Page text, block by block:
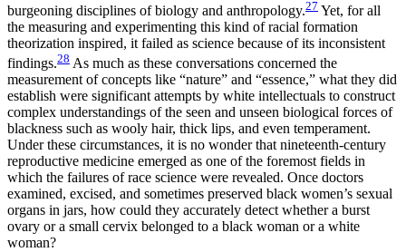
burgeoning disciplines of biology and anthropology.27 Yet, for all
the measuring and experimenting this kind of racial formation
theorization inspired, it failed as science because of its inconsistent
findings.28 As much as these conversations concerned the
measurement of concepts like “nature” and “essence,” what they did
establish were significant attempts by white intellectuals to construct
complex understandings of the seen and unseen biological forces of
blackness such as wooly hair, thick lips, and even temperament.
Under these circumstances, it is no wonder that nineteenth-century
reproductive medicine emerged as one of the foremost fields in
which the failures of race science were revealed. Once doctors
examined, excised, and sometimes preserved black women’s sexual
organs in jars, how could they accurately detect whether a burst
ovary or a small cervix belonged to a black woman or a white
woman?